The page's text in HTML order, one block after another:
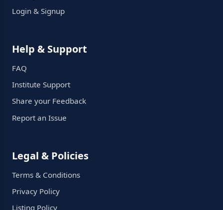
Login & Signup
Help & Support
FAQ
Institute Support
Share your Feedback
Report an Issue
Legal & Policies
Terms & Conditions
Privacy Policy
Listing Policy